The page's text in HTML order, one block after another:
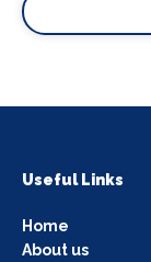
Useful Links
Home
About us